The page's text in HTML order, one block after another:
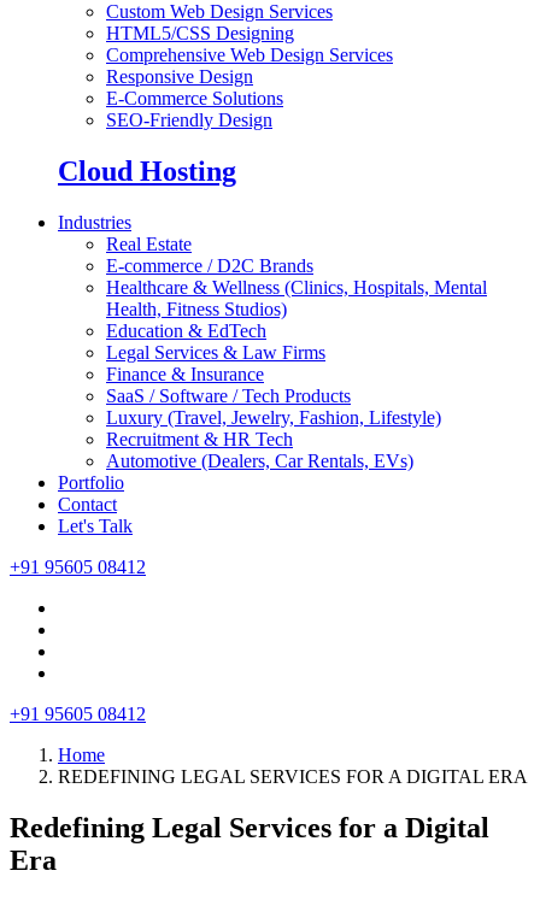
Custom Web Design Services
HTML5/CSS Designing
Comprehensive Web Design Services
Responsive Design
E-Commerce Solutions
SEO-Friendly Design
Cloud Hosting
Industries
Real Estate
E-commerce / D2C Brands
Healthcare & Wellness (Clinics, Hospitals, Mental
Health, Fitness Studios)
Education & EdTech
Legal Services & Law Firms
Finance & Insurance
SaaS / Software / Tech Products
Luxury (Travel, Jewelry, Fashion, Lifestyle)
Recruitment & HR Tech
Automotive (Dealers, Car Rentals, EVs)
Portfolio
Contact
Let's Talk
+91 95605 08412
+91 95605 08412
Home
REDEFINING LEGAL SERVICES FOR A DIGITAL ERA
Redefining Legal Services for a Digital
Era